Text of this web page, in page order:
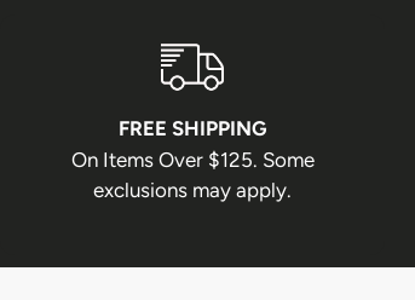
FREE SHIPPING
On Items Over $125. Some
exclusions may apply.